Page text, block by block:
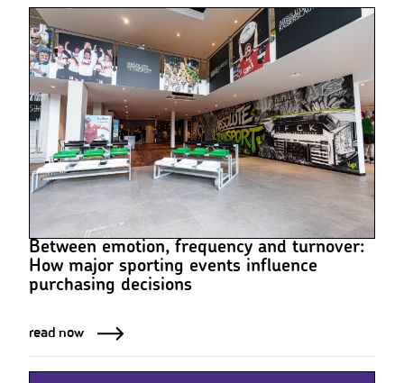
Between emotion, frequency and turnover:
How major sporting events influence
purchasing decisions
read now